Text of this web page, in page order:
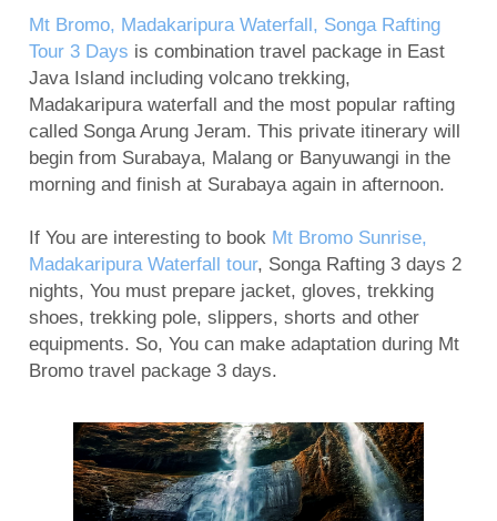
Mount Bromo Sunset Tour from Surabaya,
Malang, Banyuwangi
Mount Bromo Tour and Ijen Crater Package 3
days
5 Days Ijen Crater, Tumpak Sewu Waterfall,
Mount Bromo Sunrise tour
Nights
Blue Flame Ijen Crater, Bromo, Waterfall, Rafting
Tour 5 Days
Mount Bromo tour package for Pre-Wedding
Photography
Mt Bromo, Madakaripura Waterfall, Songa Rafting
Tour 3 Days is combination travel package in East
Java Island including volcano trekking,
Madakaripura waterfall and the most popular rafting
called Songa Arung Jeram. This private itinerary will
begin from Surabaya, Malang or Banyuwangi in the
morning and finish at Surabaya again in afternoon.
If You are interesting to book Mt Bromo Sunrise,
Madakaripura Waterfall tour, Songa Rafting 3 days 2
nights, You must prepare jacket, gloves, trekking
shoes, trekking pole, slippers, shorts and other
equipments. So, You can make adaptation during Mt
Bromo travel package 3 days.